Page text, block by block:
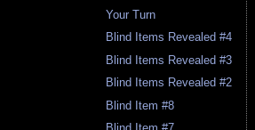
Your Turn
Blind Items Revealed #4
Blind Items Revealed #3
Blind Items Revealed #2
Blind Item #8